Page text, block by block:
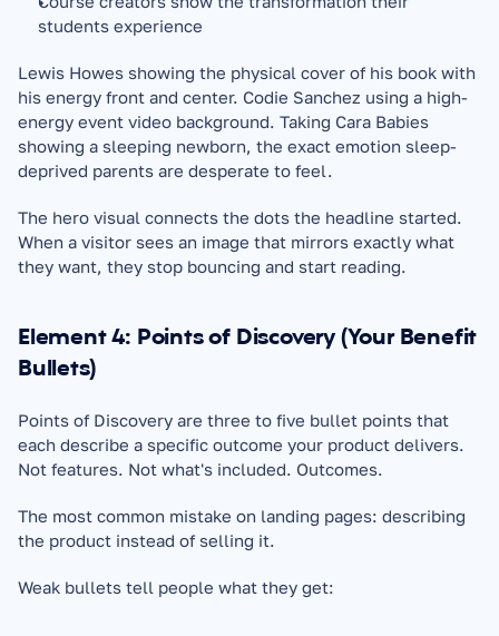
students experience
Lewis Howes showing the physical cover of his book with
his energy front and center. Codie Sanchez using a high-
energy event video background. Taking Cara Babies
showing a sleeping newborn, the exact emotion sleep-
deprived parents are desperate to feel.
The hero visual connects the dots the headline started.
When a visitor sees an image that mirrors exactly what
they want, they stop bouncing and start reading.
Element 4: Points of Discovery (Your Benefit
Bullets)
Points of Discovery are three to five bullet points that
each describe a specific outcome your product delivers.
Not features. Not what's included. Outcomes.
The most common mistake on landing pages: describing
the product instead of selling it.
Weak bullets tell people what they get: